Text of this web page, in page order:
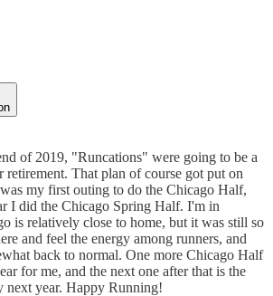
of 2019, "Runcations" were going to be a
That plan of course got put on
my first outing to do the Chicago Half,
I did the Chicago Spring Half. I'm in
is relatively close to home, but it was still so
and feel the energy among runners, and
back to normal. One more Chicago Half
for me, and the next one after that is the
next year. Happy Running!